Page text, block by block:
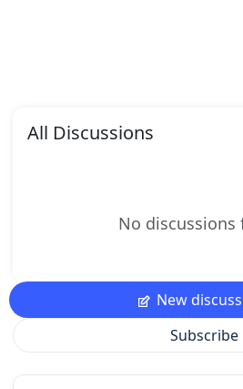
All Discussions
No discussions
New
Subscribe